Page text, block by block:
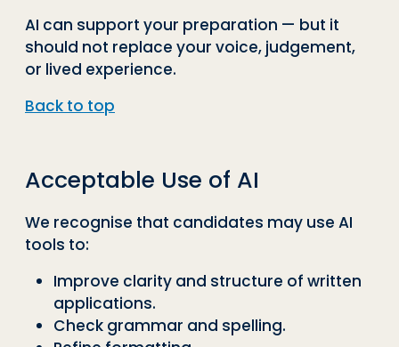
AI can support your preparation — but it
should not replace your voice, judgement,
or lived experience.
Back to top
Acceptable Use of AI
We recognise that candidates may use AI
tools to:
Improve clarity and structure of written
applications.
Check grammar and spelling.